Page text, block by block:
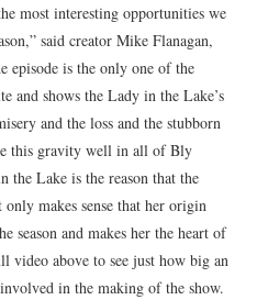
most interesting opportunities we
said creator Mike Flanagan,
episode is the only one of the
and shows the Lady in the Lake’s
and the loss and the stubborn
this gravity well in all of Bly
the Lake is the reason that the
makes sense that her origin
season and makes her the heart of
video above to see just how big an
in the making of the show.